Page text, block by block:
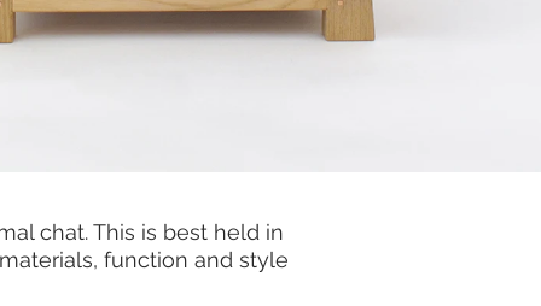
chat. This is best held in
function and style